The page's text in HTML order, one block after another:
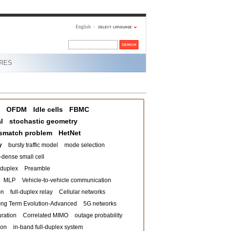
English
OFDM Idle cells
FBMC
stochastic geometry
problem
HetNet
bursty traffic model
mode selection
small cell
Preamble
MLP
Vehicle-to-vehicle communication
full-duplex relay
Cellular networks
Term Evolution-Advanced
5G networks
Correlated MIMO
outage probability
in-band full-duplex system